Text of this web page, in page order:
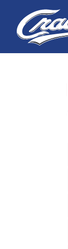
Content
navigation